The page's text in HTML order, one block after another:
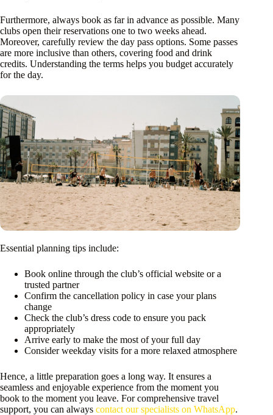
Furthermore, always book as far in advance as possible. Many
clubs open their reservations one to two weeks ahead.
Moreover, carefully review the day pass options. Some passes
are more inclusive than others, covering food and drink
credits. Understanding the terms helps you budget accurately
for the day.
Essential planning tips include:
Book online through the club’s official website or a
trusted partner
Confirm the cancellation policy in case your plans
change
Check the club’s dress code to ensure you pack
appropriately
Arrive early to make the most of your full day
Consider weekday visits for a more relaxed atmosphere
Hence, a little preparation goes a long way. It ensures a
seamless and enjoyable experience from the moment you
book to the moment you leave. For comprehensive travel
support, you can always contact our specialists on WhatsApp.